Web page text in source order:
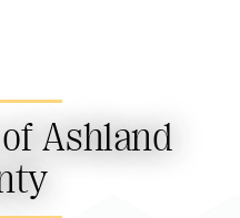
Ashland